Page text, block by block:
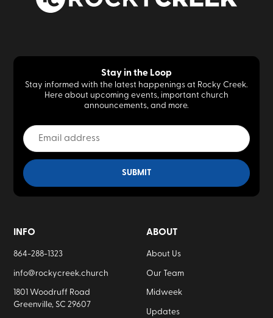
Stay in the Loop
Stay informed with the latest happenings at Rocky Creek.
Here about upcoming events, important church
announcements, and more.
INFO
864-288-1323
info@rockycreek.church
1801 Woodruff Road
Greenville, SC 29607
ABOUT
About Us
Our Team
Midweek
Updates